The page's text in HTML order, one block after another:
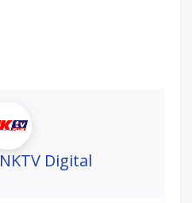
NKTV Digital